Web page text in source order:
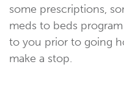
some prescriptions,
meds to beds
to you prior to going
make a stop.